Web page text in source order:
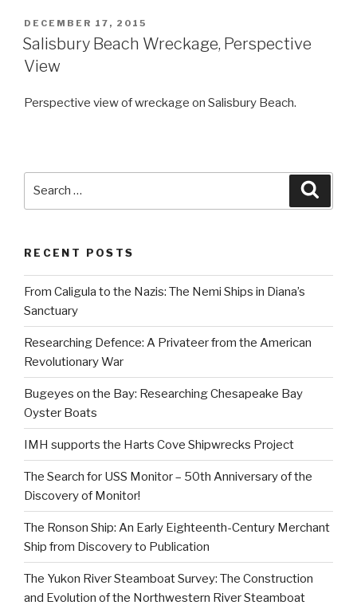
POSTED
ON
DECEMBER 17, 2015
Salisbury Beach Wreckage, Perspective
View
Perspective view of wreckage on Salisbury Beach.
RECENT POSTS
From Caligula to the Nazis: The Nemi Ships in Diana’s
Sanctuary
Researching Defence: A Privateer from the American
Revolutionary War
Bugeyes on the Bay: Researching Chesapeake Bay
Oyster Boats
IMH supports the Harts Cove Shipwrecks Project
The Search for USS Monitor – 50th Anniversary of the
Discovery of Monitor!
The Ronson Ship: An Early Eighteenth-Century Merchant
Ship from Discovery to Publication
The Yukon River Steamboat Survey: The Construction
and Evolution of the Northwestern River Steamboat